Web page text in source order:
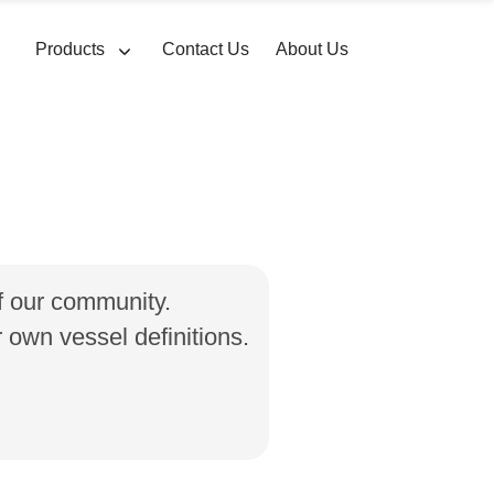
Products Contact Us About Us
community.
vessel definitions.